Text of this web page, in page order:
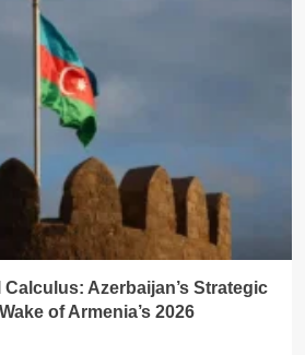
Azerbaijan’s Strategic
of Armenia’s 2026